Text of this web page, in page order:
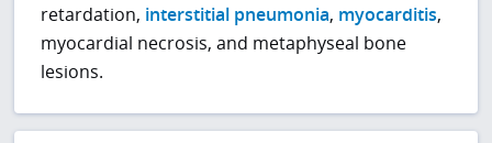
retardation, interstitial pneumonia, myocarditis,
myocardial necrosis, and metaphyseal bone
lesions.